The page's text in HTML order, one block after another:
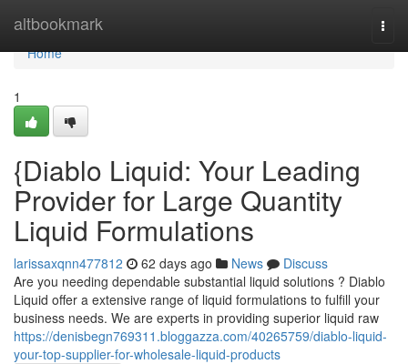
altbookmark
Home
Home
1
{Diablo Liquid: Your Leading
Provider for Large Quantity
Liquid Formulations
larissaxqnn477812 62 days ago News
Discuss
Are you needing dependable substantial liquid solutions ? Diablo
Liquid offer a extensive range of liquid formulations to fulfill your
business needs. We are experts in providing superior liquid raw
https://denisbegn769311.bloggazza.com/40265759/diablo-liquid-
your-top-supplier-for-wholesale-liquid-products